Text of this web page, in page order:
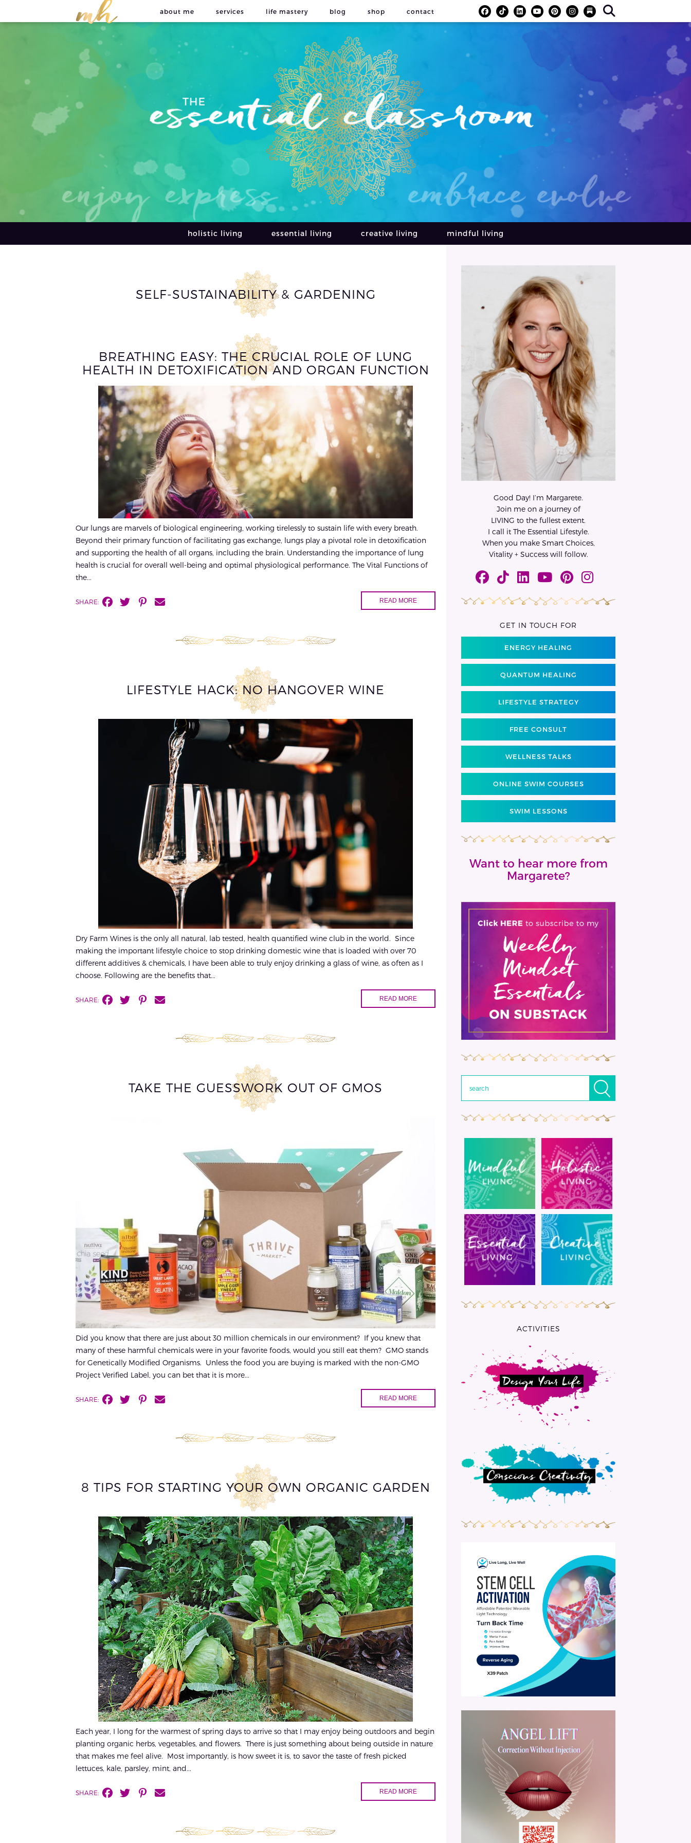
about me services life mastery blog shop contact
holistic living essential living creative living mindful living
SELF-SUSTAINABILITY & GARDENING
BREATHING EASY: THE CRUCIAL ROLE OF LUNG
HEALTH IN DETOXIFICATION AND ORGAN FUNCTION
Our lungs are marvels of biological engineering, working tirelessly to sustain life with every breath.
Beyond their primary function of facilitating gas exchange, lungs play a pivotal role in detoxification
and supporting the health of all organs, including the brain. Understanding the importance of lung
health is crucial for overall well-being and optimal physiological performance. The Vital Functions of
the...
SHARE: READ MORE
LIFESTYLE HACK: NO HANGOVER WINE
Dry Farm Wines is the only all natural, lab tested, health quantified wine club in the world. Since
making the important lifestyle choice to stop drinking domestic wine that is loaded with over 70
different additives & chemicals, I have been able to truly enjoy drinking a glass of wine, as often as I
choose. Following are the benefits that...
SHARE: READ MORE
TAKE THE GUESSWORK OUT OF GMOS
Did you know that there are just about 30 million chemicals in our environment? If you knew that
many of these harmful chemicals were in your favorite foods, would you still eat them? GMO stands
for Genetically Modified Organisms. Unless the food you are buying is marked with the non-GMO
Project Verified Label, you can bet that it is more...
SHARE: READ MORE
8 TIPS FOR STARTING YOUR OWN ORGANIC GARDEN
Each year, I long for the warmest of spring days to arrive so that I may enjoy being outdoors and begin
planting organic herbs, vegetables, and flowers. There is just something about being outside in nature
that makes me feel alive. Most importantly, is how sweet it is, to savor the taste of fresh picked
lettuces, kale, parsley, mint, and...
SHARE: READ MORE
Good Day! I’m Margarete.
Join me on a journey of
LIVING to the fullest extent.
I call it The Essential Lifestyle.
When you make Smart Choices,
Vitality + Success will follow.
GET IN TOUCH FOR
ENERGY HEALING
QUANTUM HEALING
LIFESTYLE STRATEGY
FREE CONSULT
WELLNESS TALKS
ONLINE SWIM COURSES
SWIM LESSONS
Want to hear more from
Margarete?
ACTIVITIES